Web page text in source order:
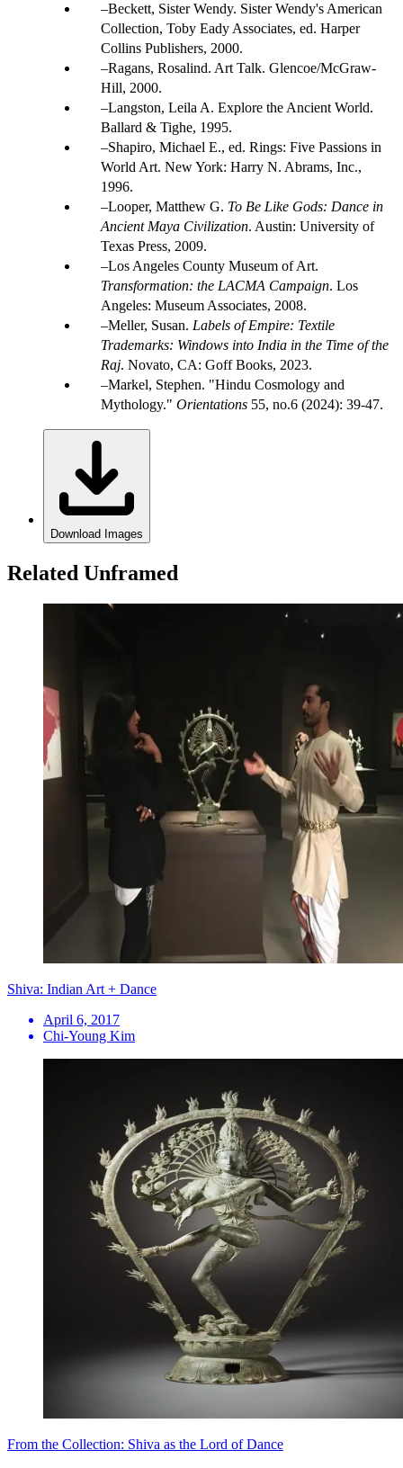
Beckett, Sister Wendy. Sister Wendy's American
Collection, Toby Eady Associates, ed. Harper
Collins Publishers, 2000.
Ragans, Rosalind. Art Talk. Glencoe/McGraw-
Hill, 2000.
Langston, Leila A. Explore the Ancient World.
Ballard & Tighe, 1995.
Shapiro, Michael E., ed. Rings: Five Passions in
World Art. New York: Harry N. Abrams, Inc.,
1996.
Looper, Matthew G. To Be Like Gods: Dance in
Ancient Maya Civilization. Austin: University of
Texas Press, 2009.
Los Angeles County Museum of Art.
Transformation: the LACMA Campaign. Los
Angeles: Museum Associates, 2008.
Meller, Susan. Labels of Empire: Textile
Trademarks: Windows into India in the Time of the
Raj. Novato, CA: Goff Books, 2023.
Markel, Stephen. "Hindu Cosmology and
Mythology." Orientations 55, no.6 (2024): 39-47.
Download Images
Related Unframed
Shiva: Indian Art + Dance
April 6, 2017
Chi-Young Kim
From the Collection: Shiva as the Lord of Dance